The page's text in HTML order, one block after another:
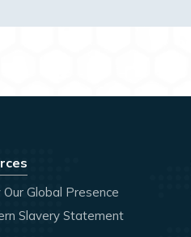
Global Presence
Slavery Statement